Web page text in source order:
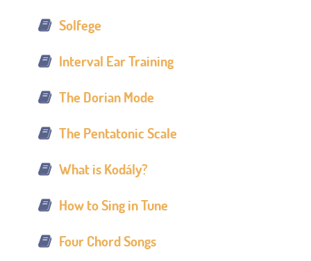
Solfege
Interval Ear Training
The Dorian Mode
The Pentatonic Scale
What is Kodály?
How to Sing in Tune
Four Chord Songs